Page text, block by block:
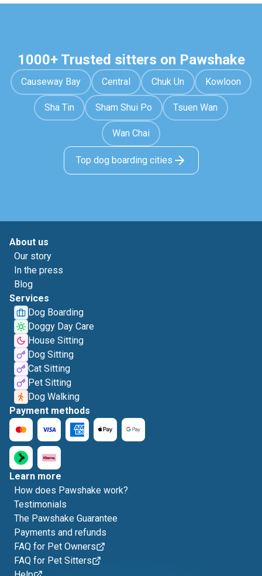
1000+ Trusted sitters on Pawshake
Causeway Bay Central Chuk Un Kowloon
Sha Tin Sham Shui Po Tsuen Wan
Wan Chai
Top dog boarding cities
About us
Our story
In the press
Blog
Services
Dog Boarding
Doggy Day Care
House Sitting
Dog Sitting
Cat Sitting
Pet Sitting
Dog Walking
Payment methods
Learn more
How does Pawshake work?
Testimonials
The Pawshake Guarantee
Payments and refunds
FAQ for Pet Owners
FAQ for Pet Sitters